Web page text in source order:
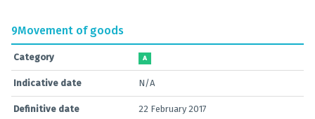
9Movement of goods
Category A
Indicative date N/A
Definitive date 22 February 2017